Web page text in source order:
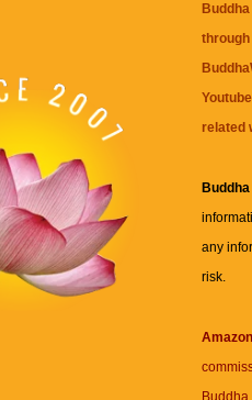
related
any
risk.
Buddha